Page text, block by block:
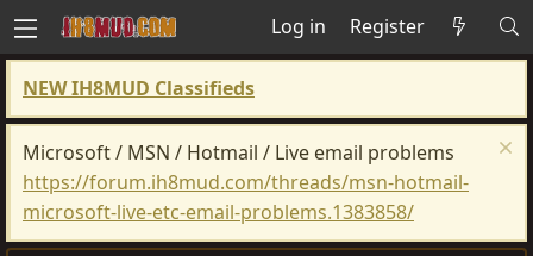
Log in Register
NEW IH8MUD Classifieds
Microsoft / MSN / Hotmail / Live email problems
https://forum.ih8mud.com/threads/msn-hotmail-
microsoft-live-etc-email-problems.1383858/